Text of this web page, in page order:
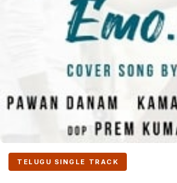
TELUGU SINGLE TRACK